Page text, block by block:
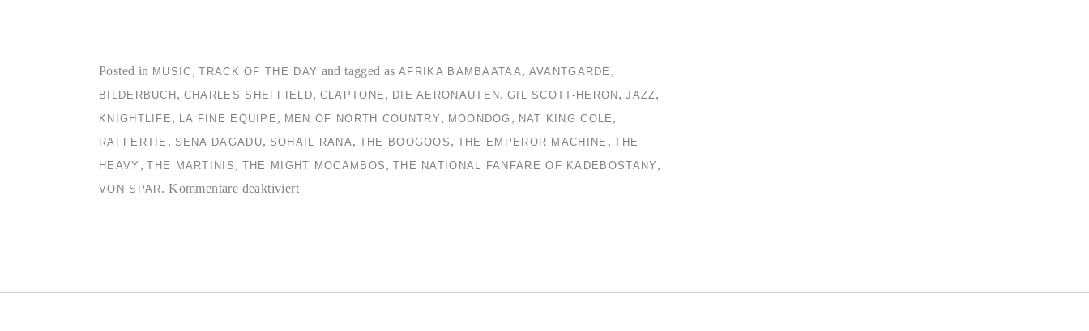
Posted in MUSIC ,TRACK OF THE DAY and tagged asAFRIKA BAMBAATAA, AVANTGARDE ,
BILDERBUCH , CHARLES SHEFFIELD, CLAPTONE , DIE AERONAUTEN , GIL SCOTT-HERON ,JAZZ,
KNIGHTLIFE , LA FINE EQUIPE , MEN OF NORTH COUNTRY , MOONDOG , NAT KING COLE ,
RAFFERTIE , SENA DAGADU, SOHAIL RANA, THE BOOGOOS , THE EMPEROR MACHINE ,THE
HEAVY ,THE MARTINIS , THE MIGHT MOCAMBOS , THE NATIONAL FANFARE OF KADEBOSTANY ,
VON SPAR.Kommentare deaktiviertfür